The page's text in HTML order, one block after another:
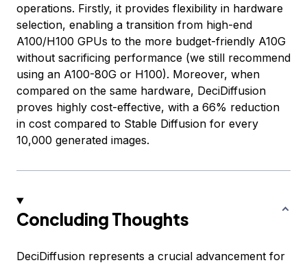
operations. Firstly, it provides flexibility in hardware
selection, enabling a transition from high-end
A100/H100 GPUs to the more budget-friendly A10G
without sacrificing performance (we still recommend
using an A100-80G or H100). Moreover, when
compared on the same hardware, DeciDiffusion
proves highly cost-effective, with a 66% reduction
in cost compared to Stable Diffusion for every
10,000 generated images.
Concluding Thoughts
DeciDiffusion represents a crucial advancement for